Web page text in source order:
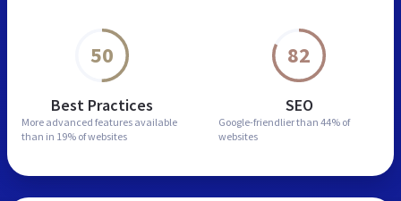
50
Best Practices
More advanced features available
than in 19% of websites
82
SEO
Google-friendlier than 44% of
websites